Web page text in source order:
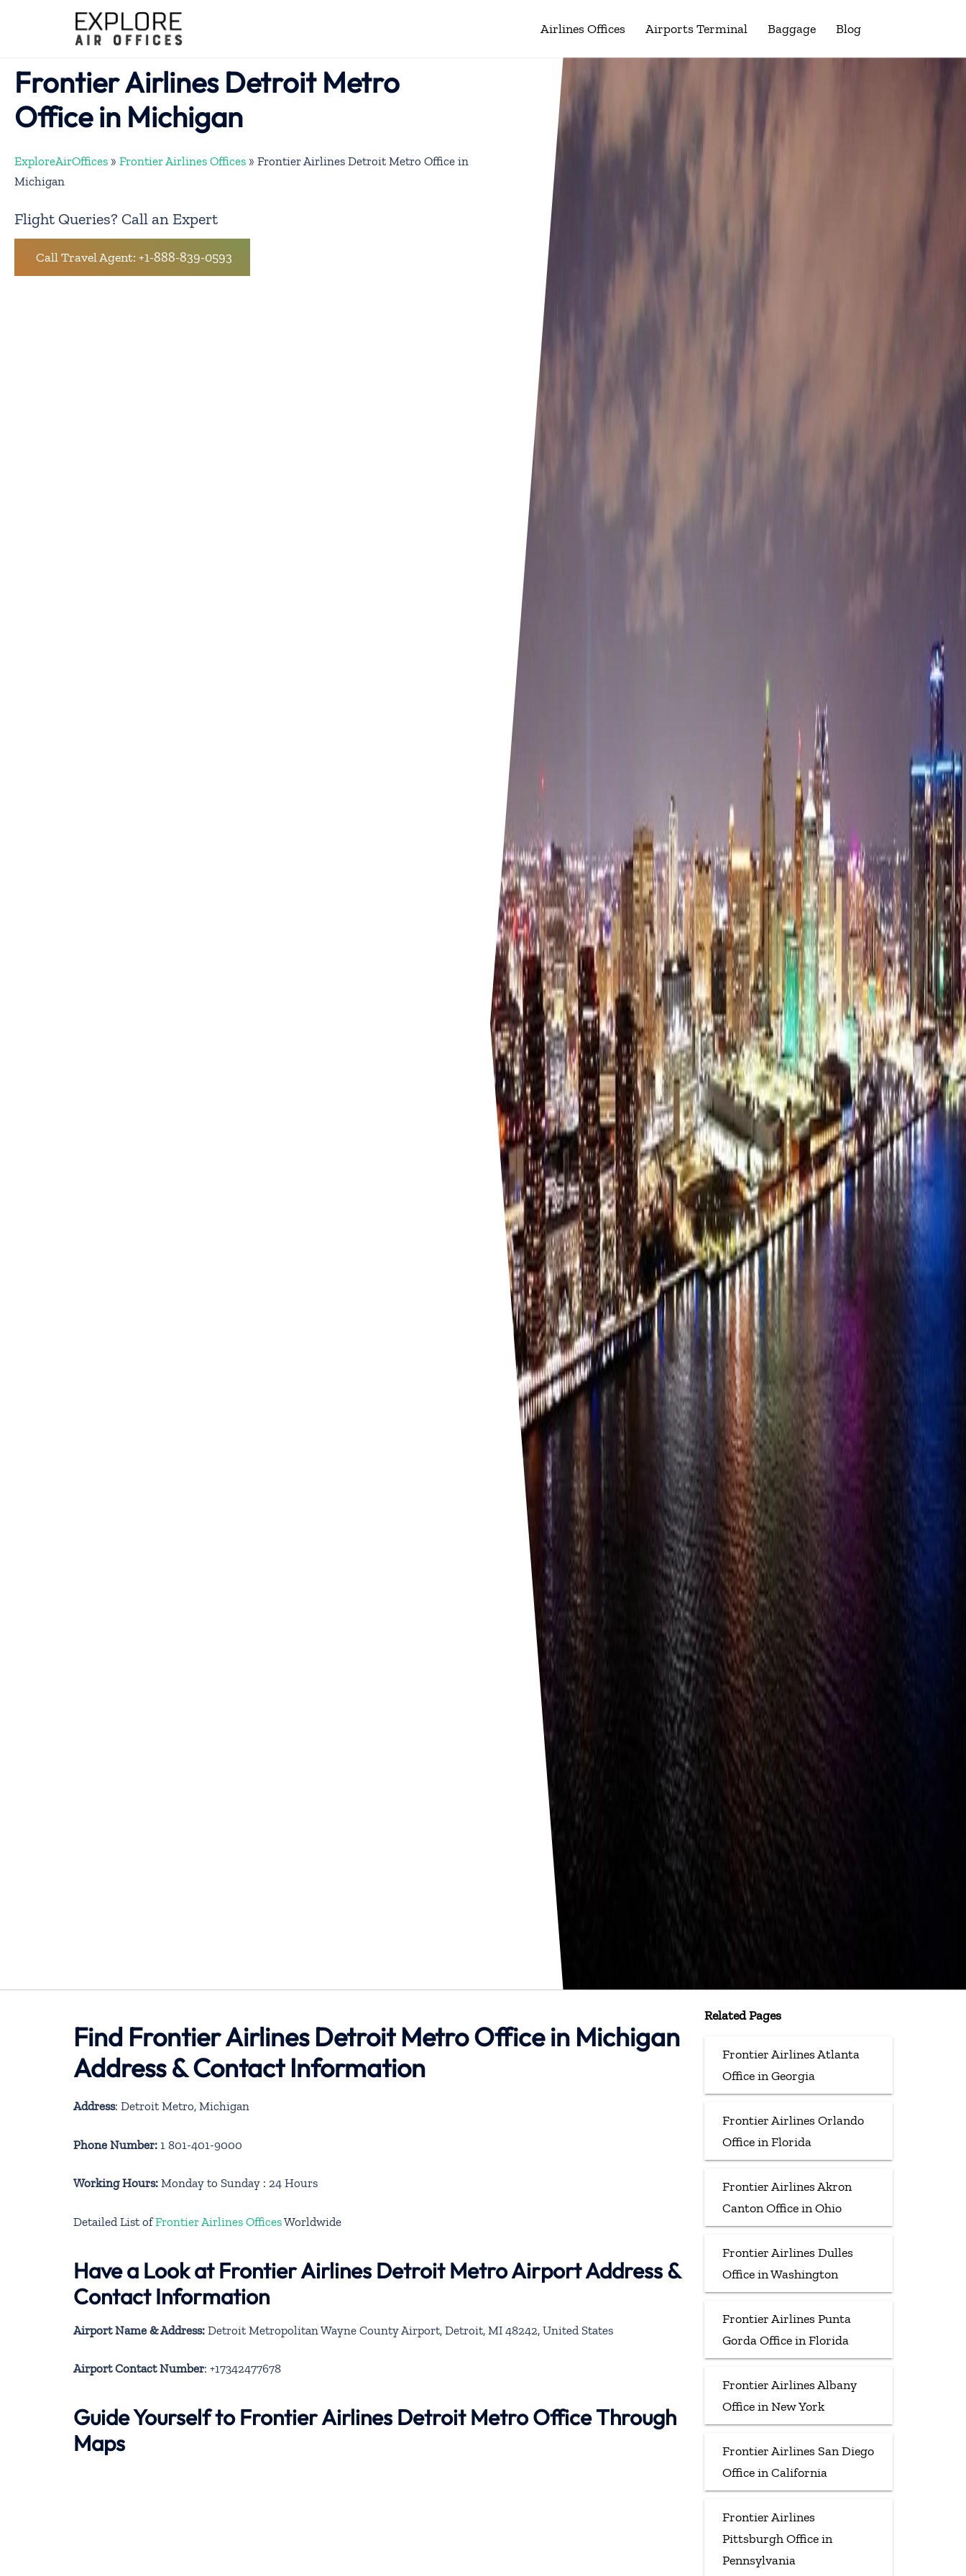
Airlines Offices Airports Terminal Baggage Blog
Frontier Airlines Detroit Metro
Office in Michigan
ExploreAirOffices » Frontier Airlines Offices » Frontier Airlines Detroit Metro Office in
Michigan
Flight Queries? Call an Expert
Call Travel Agent: +1-888-839-0593
Find Frontier Airlines Detroit Metro Office in Michigan
Address & Contact Information
Address: Detroit Metro, Michigan
Phone Number: 1 801-401-9000
Working Hours: Monday to Sunday : 24 Hours
Detailed List ofFrontier Airlines OfficesWorldwide
Have a Look at Frontier Airlines Detroit Metro Airport Address &
Contact Information
Airport Name & Address: Detroit Metropolitan Wayne County Airport, Detroit, MI 48242, United States
Airport Contact Number: +17342477678
Guide Yourself to Frontier Airlines Detroit Metro Office Through
Maps
Related Pages
Frontier Airlines Atlanta
Office in Georgia
Frontier Airlines Orlando
Office in Florida
Frontier Airlines Akron
Canton Office in Ohio
Frontier Airlines Dulles
Office in Washington
Frontier Airlines Punta
Gorda Office in Florida
Frontier Airlines Albany
Office in New York
Frontier Airlines San Diego
Office in California
Frontier Airlines
Pittsburgh Office in
Pennsylvania